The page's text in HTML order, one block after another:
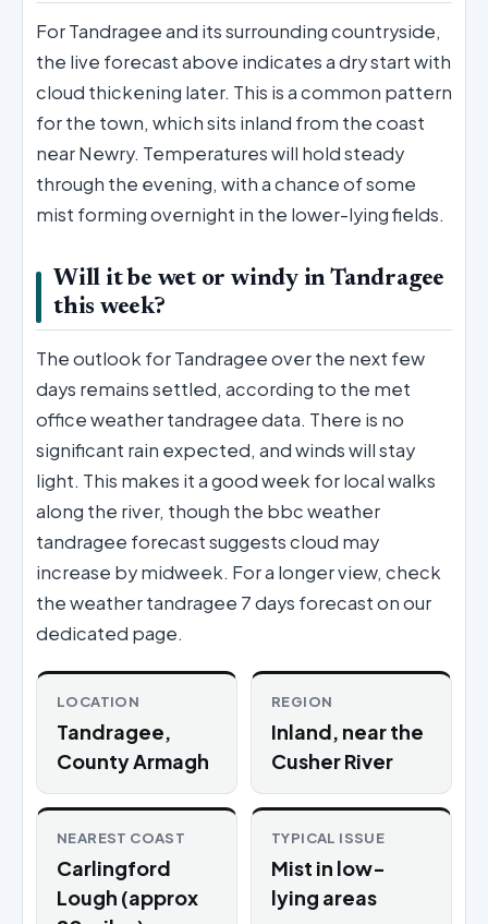
For Tandragee and its surrounding countryside,
the live forecast above indicates a dry start with
cloud thickening later. This is a common pattern
for the town, which sits inland from the coast
near Newry. Temperatures will hold steady
through the evening, with a chance of some
mist forming overnight in the lower-lying fields.
Will it be wet or windy in Tandragee
this week?
The outlook for Tandragee over the next few
days remains settled, according to the met
office weather tandragee data. There is no
significant rain expected, and winds will stay
light. This makes it a good week for local walks
along the river, though the bbc weather
tandragee forecast suggests cloud may
increase by midweek. For a longer view, check
the weather tandragee 7 days forecast on our
dedicated page.
LOCATION
Tandragee,
County Armagh
REGION
Inland, near the
Cusher River
NEAREST COAST
Carlingford
Lough (approx
TYPICAL ISSUE
Mist in low-
lying areas